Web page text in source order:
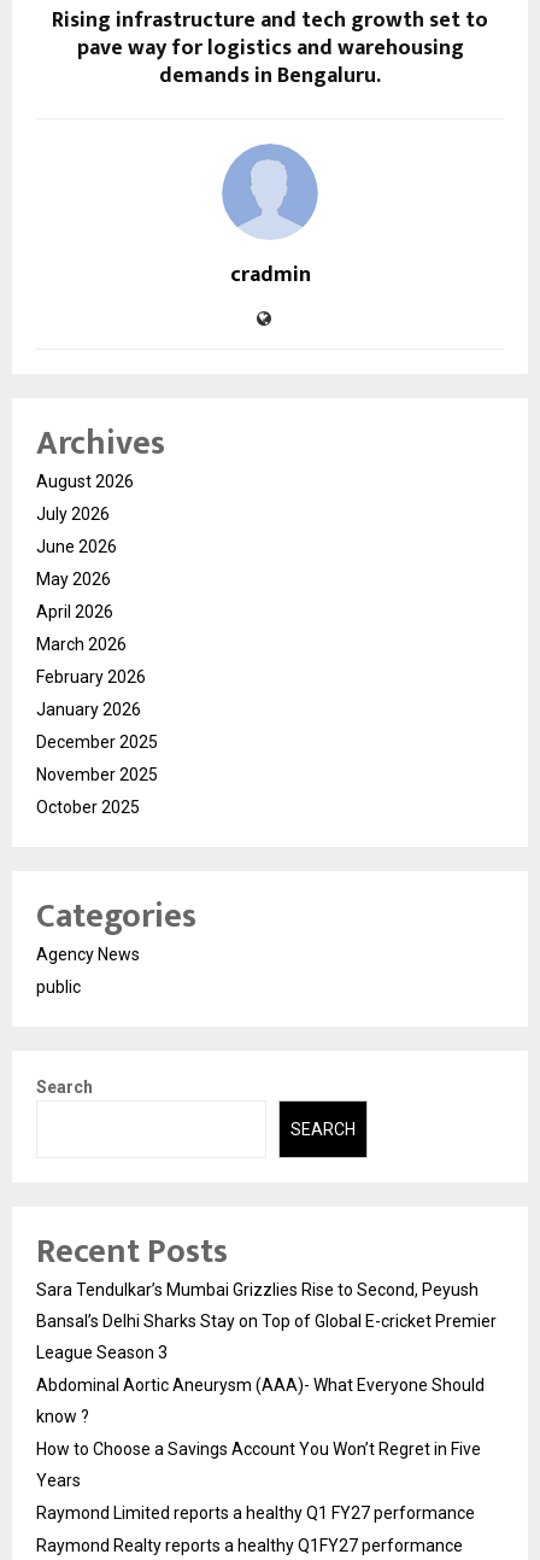
Rising infrastructure and tech growth set to
pave way for logistics and warehousing
demands in Bengaluru.
cradmin
Archives
August 2026
July 2026
June 2026
May 2026
April 2026
March 2026
February 2026
January 2026
December 2025
November 2025
October 2025
Categories
Agency News
public
Search
SEARCH
Recent Posts
Sara Tendulkar’s Mumbai Grizzlies Rise to Second, Peyush
Bansal’s Delhi Sharks Stay on Top of Global E-cricket Premier
League Season 3
Abdominal Aortic Aneurysm (AAA)- What Everyone Should
know ?
How to Choose a Savings Account You Won’t Regret in Five
Years
Raymond Limited reports a healthy Q1 FY27 performance
Raymond Realty reports a healthy Q1FY27 performance